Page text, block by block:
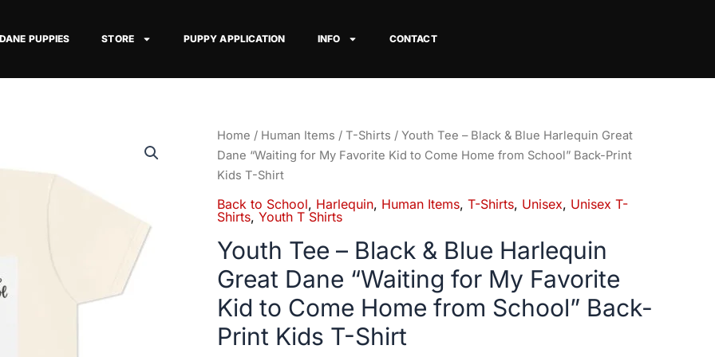
PUPPIES STORE PUPPY APPLICATION INFO CONTACT
Home / Human Items / T-Shirts / Youth Tee – Black & Blue Harlequin Great
Dane “Waiting for My Favorite Kid to Come Home from School” Back-Print
Kids T-Shirt
Back to School, Harlequin, Human Items, T-Shirts, Unisex, Unisex T-
Shirts, Youth T Shirts
Youth Tee – Black & Blue Harlequin
Great Dane “Waiting for My Favorite
Kid to Come Home from School” Back-
Print Kids T-Shirt
Youth
Tee
–
&
Harlequin
Great
Dane
"Waiting
for